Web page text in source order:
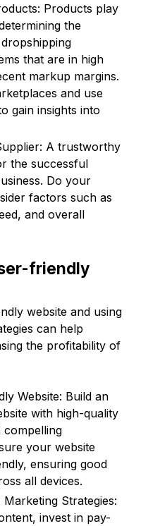
Products play
the
that are in high
markup margins.
and use
gain insights into
A trustworthy
the successful
Do your
factors such as
and overall
friendly
website and using
can help
the profitability of
Website: Build an
with high-quality
compelling
your website
ensuring good
all devices.
Strategies:
invest in pay-